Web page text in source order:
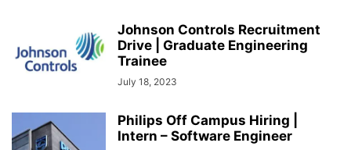
Johnson Controls Recruitment
Drive | Graduate Engineering
Trainee
July 18, 2023
Philips Off Campus Hiring |
Intern – Software Engineer